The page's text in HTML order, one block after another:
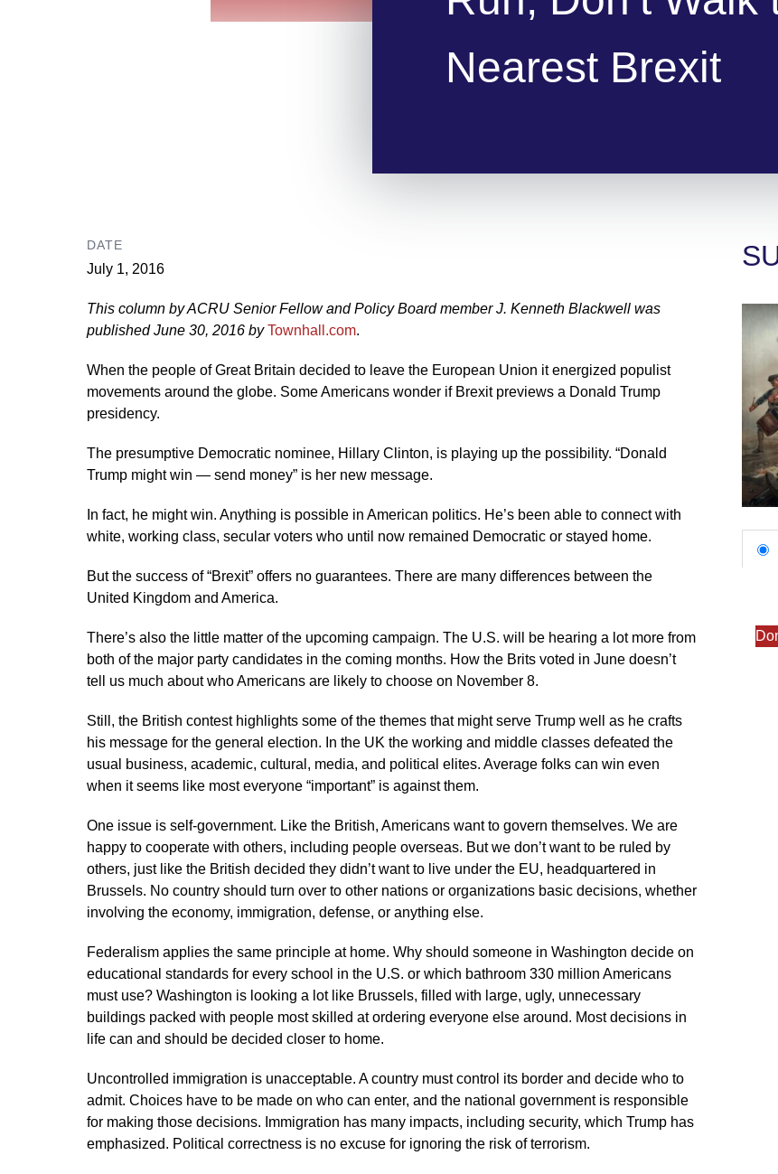
Nearest Brexit
DATE
July 1, 2016
This column by ACRU Senior Fellow and Policy Board member J. Kenneth Blackwell was
published June 30, 2016 by Townhall.com.
When the people of Great Britain decided to leave the European Union it energized populist
movements around the globe. Some Americans wonder if Brexit previews a Donald Trump
presidency.
The presumptive Democratic nominee, Hillary Clinton, is playing up the possibility. “Donald
Trump might win — send money” is her new message.
In fact, he might win. Anything is possible in American politics. He’s been able to connect with
white, working class, secular voters who until now remained Democratic or stayed home.
But the success of “Brexit” offers no guarantees. There are many differences between the
United Kingdom and America.
There’s also the little matter of the upcoming campaign. The U.S. will be hearing a lot more from
both of the major party candidates in the coming months. How the Brits voted in June doesn’t
tell us much about who Americans are likely to choose on November 8.
Still, the British contest highlights some of the themes that might serve Trump well as he crafts
his message for the general election. In the UK the working and middle classes defeated the
usual business, academic, cultural, media, and political elites. Average folks can win even
when it seems like most everyone “important” is against them.
One issue is self-government. Like the British, Americans want to govern themselves. We are
happy to cooperate with others, including people overseas. But we don’t want to be ruled by
others, just like the British decided they didn’t want to live under the EU, headquartered in
Brussels. No country should turn over to other nations or organizations basic decisions, whether
involving the economy, immigration, defense, or anything else.
Federalism applies the same principle at home. Why should someone in Washington decide on
educational standards for every school in the U.S. or which bathroom 330 million Americans
must use? Washington is looking a lot like Brussels, filled with large, ugly, unnecessary
buildings packed with people most skilled at ordering everyone else around. Most decisions in
life can and should be decided closer to home.
Uncontrolled immigration is unacceptable. A country must control its border and decide who to
admit. Choices have to be made on who can enter, and the national government is responsible
for making those decisions. Immigration has many impacts, including security, which Trump has
emphasized. Political correctness is no excuse for ignoring the risk of terrorism.